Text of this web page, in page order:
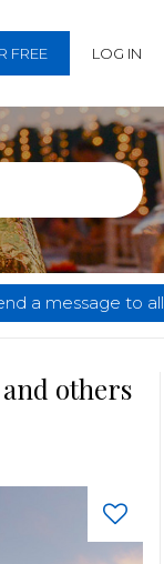
FREE LOG IN
a message to all
others